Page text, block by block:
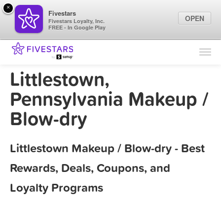
Find Locations
Littlestown,
Pennsylvania Makeup /
Blow-dry
Littlestown Makeup / Blow-dry - Best
Rewards, Deals, Coupons, and
Loyalty Programs
×
Fivestars
Fivestars Loyalty, Inc.
FREE - In Google Play
OPEN